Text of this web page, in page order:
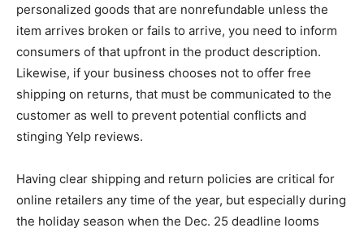
personalized goods that are nonrefundable unless the
item arrives broken or fails to arrive, you need to inform
consumers of that upfront in the product description.
Likewise, if your business chooses not to offer free
shipping on returns, that must be communicated to the
customer as well to prevent potential conflicts and
stinging Yelp reviews.
Having clear shipping and return policies are critical for
online retailers any time of the year, but especially during
the holiday season when the Dec. 25 deadline looms